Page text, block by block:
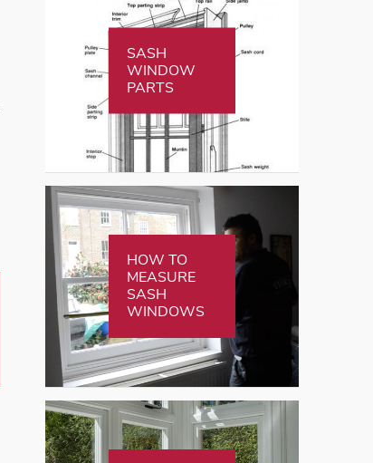
SASH
WINDOW
PARTS
HOW TO
MEASURE
SASH
WINDOWS